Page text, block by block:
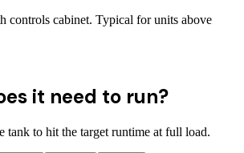
controls cabinet. Typical for units above
it need to run?
tank to hit the target runtime at full load.